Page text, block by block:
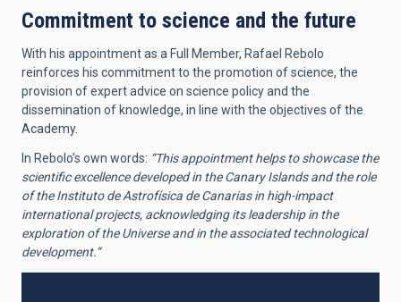
Commitment to science and the future
With his appointment as a Full Member, Rafael Rebolo
reinforces his commitment to the promotion of science, the
provision of expert advice on science policy and the
dissemination of knowledge, in line with the objectives of the
Academy.
In Rebolo’s own words: “This appointment helps to showcase the
scientific excellence developed in the Canary Islands and the role
of the Instituto de Astrofísica de Canarias in high-impact
international projects, acknowledging its leadership in the
exploration of the Universe and in the associated technological
development.”